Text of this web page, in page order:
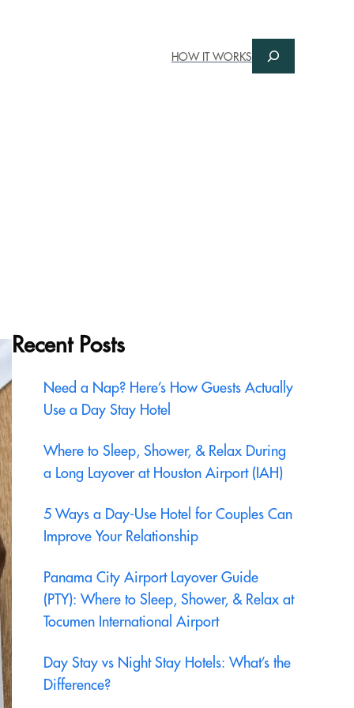
HOW IT WORKSSearch
Recent Posts
Need a Nap? Here’s How Guests Actually
Use a Day Stay Hotel
Where to Sleep, Shower, & Relax During
a Long Layover at Houston Airport (IAH)
5 Ways a Day-Use Hotel for Couples Can
Improve Your Relationship
Panama City Airport Layover Guide
(PTY): Where to Sleep, Shower, & Relax at
Tocumen International Airport
Day Stay vs Night Stay Hotels: What’s the
Difference?